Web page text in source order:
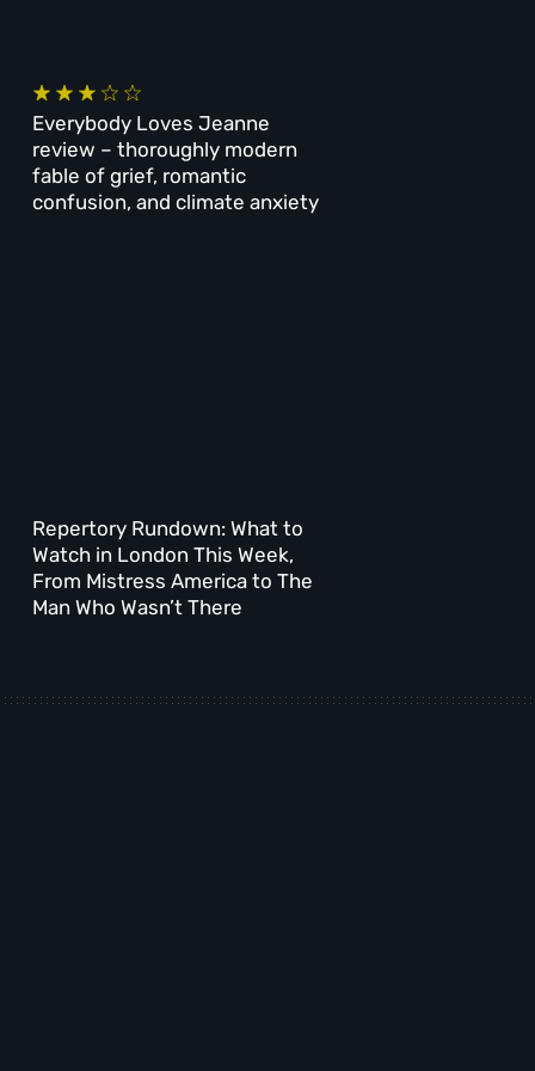
Everybody Loves Jeanne
review – thoroughly modern
fable of grief, romantic
confusion, and climate anxiety
Repertory Rundown: What to
Watch in London This Week,
From Mistress America to The
Man Who Wasn’t There